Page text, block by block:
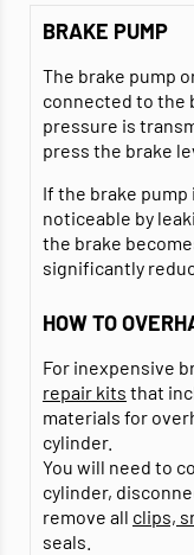
BRAKE PUMP
The brake pump
connected to the
pressure is
press the brake
If the brake
noticeable by
the brake
significantly
HOW TO
For inexpensive
repair kits that
materials for
cylinder.
You will need to
cylinder,
remove all clips,
seals.